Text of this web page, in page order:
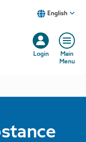
English
Login
Main
Menu